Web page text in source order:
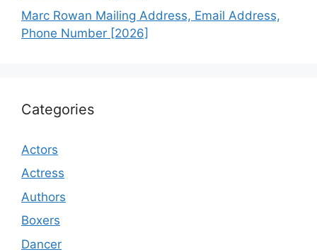
Marc Rowan Mailing Address, Email Address,
Phone Number [2026]
Categories
Actors
Actress
Authors
Boxers
Dancer